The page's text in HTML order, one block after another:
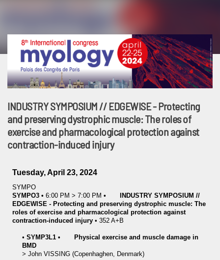
INDUSTRY SYMPOSIUM // EDGEWISE - Protecting
and preserving dystrophic muscle: The roles of
exercise and pharmacological protection against
contraction-induced injury
Tuesday, April 23, 2024
SYMPO
SYMPO3 • 6:00 PM > 7:00 PM •
INDUSTRY SYMPOSIUM //
EDGEWISE - Protecting and preserving dystrophic muscle: The
roles of exercise and pharmacological protection against
contraction-induced injury • 352 A+B
• SYMP3L1 •
Physical exercise and muscle damage in
BMD
> John VISSING (Copenhaghen, Denmark)